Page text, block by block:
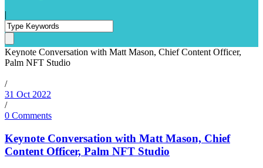
|
Keynote Conversation with Matt Mason, Chief Content Officer,
Palm NFT Studio
/
31 Oct 2022
/
0 Comments
Keynote Conversation with Matt Mason, Chief
Content Officer, Palm NFT Studio